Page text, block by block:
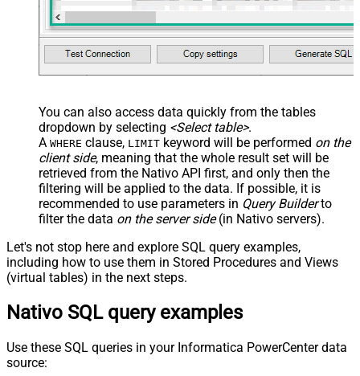
You can also access data quickly from the tables
dropdown by selecting <Select table>.
A WHERE clause, LIMIT keyword will be performed on the
client side, meaning that the whole result set will be
retrieved from the Nativo API first, and only then the
filtering will be applied to the data. If possible, it is
recommended to use parameters in Query Builderto
filter the data on the server side(in Nativo servers).
Let's not stop here and explore SQL query examples,
including how to use them in Stored Procedures and Views
(virtual tables) in the next steps.
Nativo SQL query examples
Use these SQL queries in your Informatica PowerCenter data
source: